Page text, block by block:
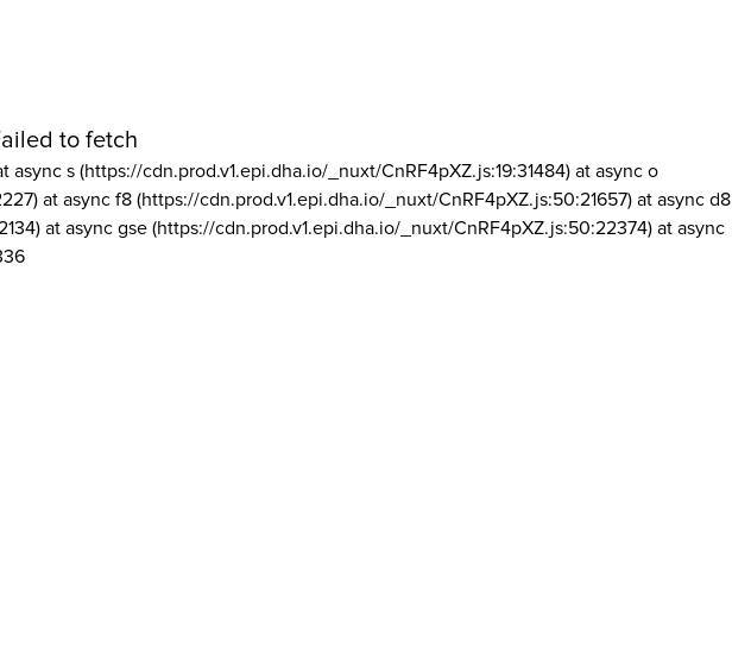
to fetch
async s (https://cdn.prod.v1.epi.dha.io/_nuxt/CnRF4pXZ.js:19:31484) at async o
at async f8 (https://cdn.prod.v1.epi.dha.io/_nuxt/CnRF4pXZ.js:50:21657) at async d8
at async gse (https://cdn.prod.v1.epi.dha.io/_nuxt/CnRF4pXZ.js:50:22374) at async